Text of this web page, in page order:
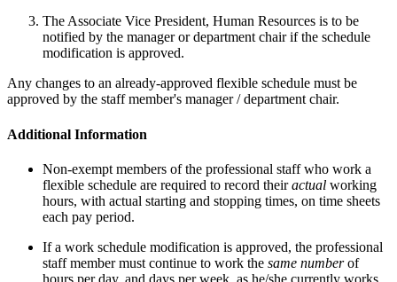
The Associate Vice President, Human Resources is to be
notified by the manager or department chair if the schedule
modification is approved.
Any changes to an already-approved flexible schedule must be
approved by the staff member's manager / department chair.
Additional Information
Non-exempt members of the professional staff who work a
flexible schedule are required to record theiractual working
hours, with actual starting and stopping times, on time sheets
each pay period.
If a work schedule modification is approved, the professional
staff member must continue to work the same numberof
hours per day, and days per week, as he/she currently works.